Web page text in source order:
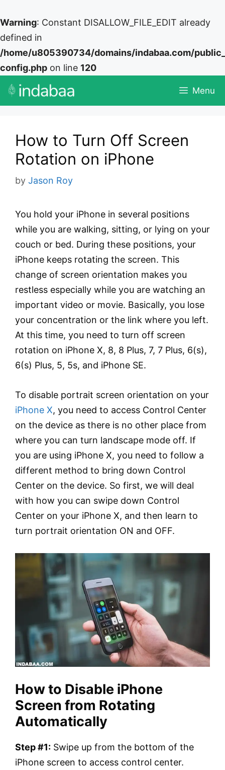
Warning: Constant DISALLOW_FILE_EDIT already
defined in
/home/u805390734/domains/indabaa.com/
config.php on line 120
Skip
Menu
How to Turn Off Screen
Rotation on iPhone
by Jason Roy
You hold your iPhone in several positions
while you are walking, sitting, or lying on your
couch or bed. During these positions, your
iPhone keeps rotating the screen. This
change of screen orientation makes you
restless especially while you are watching an
important video or movie. Basically, you lose
your concentration or the link where you left.
At this time, you need to turn off screen
rotation on iPhone X, 8, 8 Plus, 7, 7 Plus, 6(s),
6(s) Plus, 5, 5s, and iPhone SE.
To disable portrait screen orientation on your
iPhone X, you need to access Control Center
on the device as there is no other place from
where you can turn landscape mode off. If
you are using iPhone X, you need to follow a
different method to bring down Control
Center on the device. So first, we will deal
with how you can swipe down Control
Center on your iPhone X, and then learn to
turn portrait orientation ON and OFF.
How to Disable iPhone
Screen from Rotating
Automatically
Step #1: Swipe up from the bottom of the
iPhone screen to access control center.